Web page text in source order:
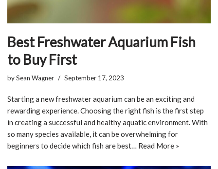
Best Freshwater Aquarium Fish
to Buy First
bySean Wagner September 17, 2023
Starting a new freshwater aquarium can be an exciting and
rewarding experience. Choosing the right fish is the first step
in creating a successful and healthy aquatic environment. With
so many species available, it can be overwhelming for
beginners to decide which fish are best… Read More »